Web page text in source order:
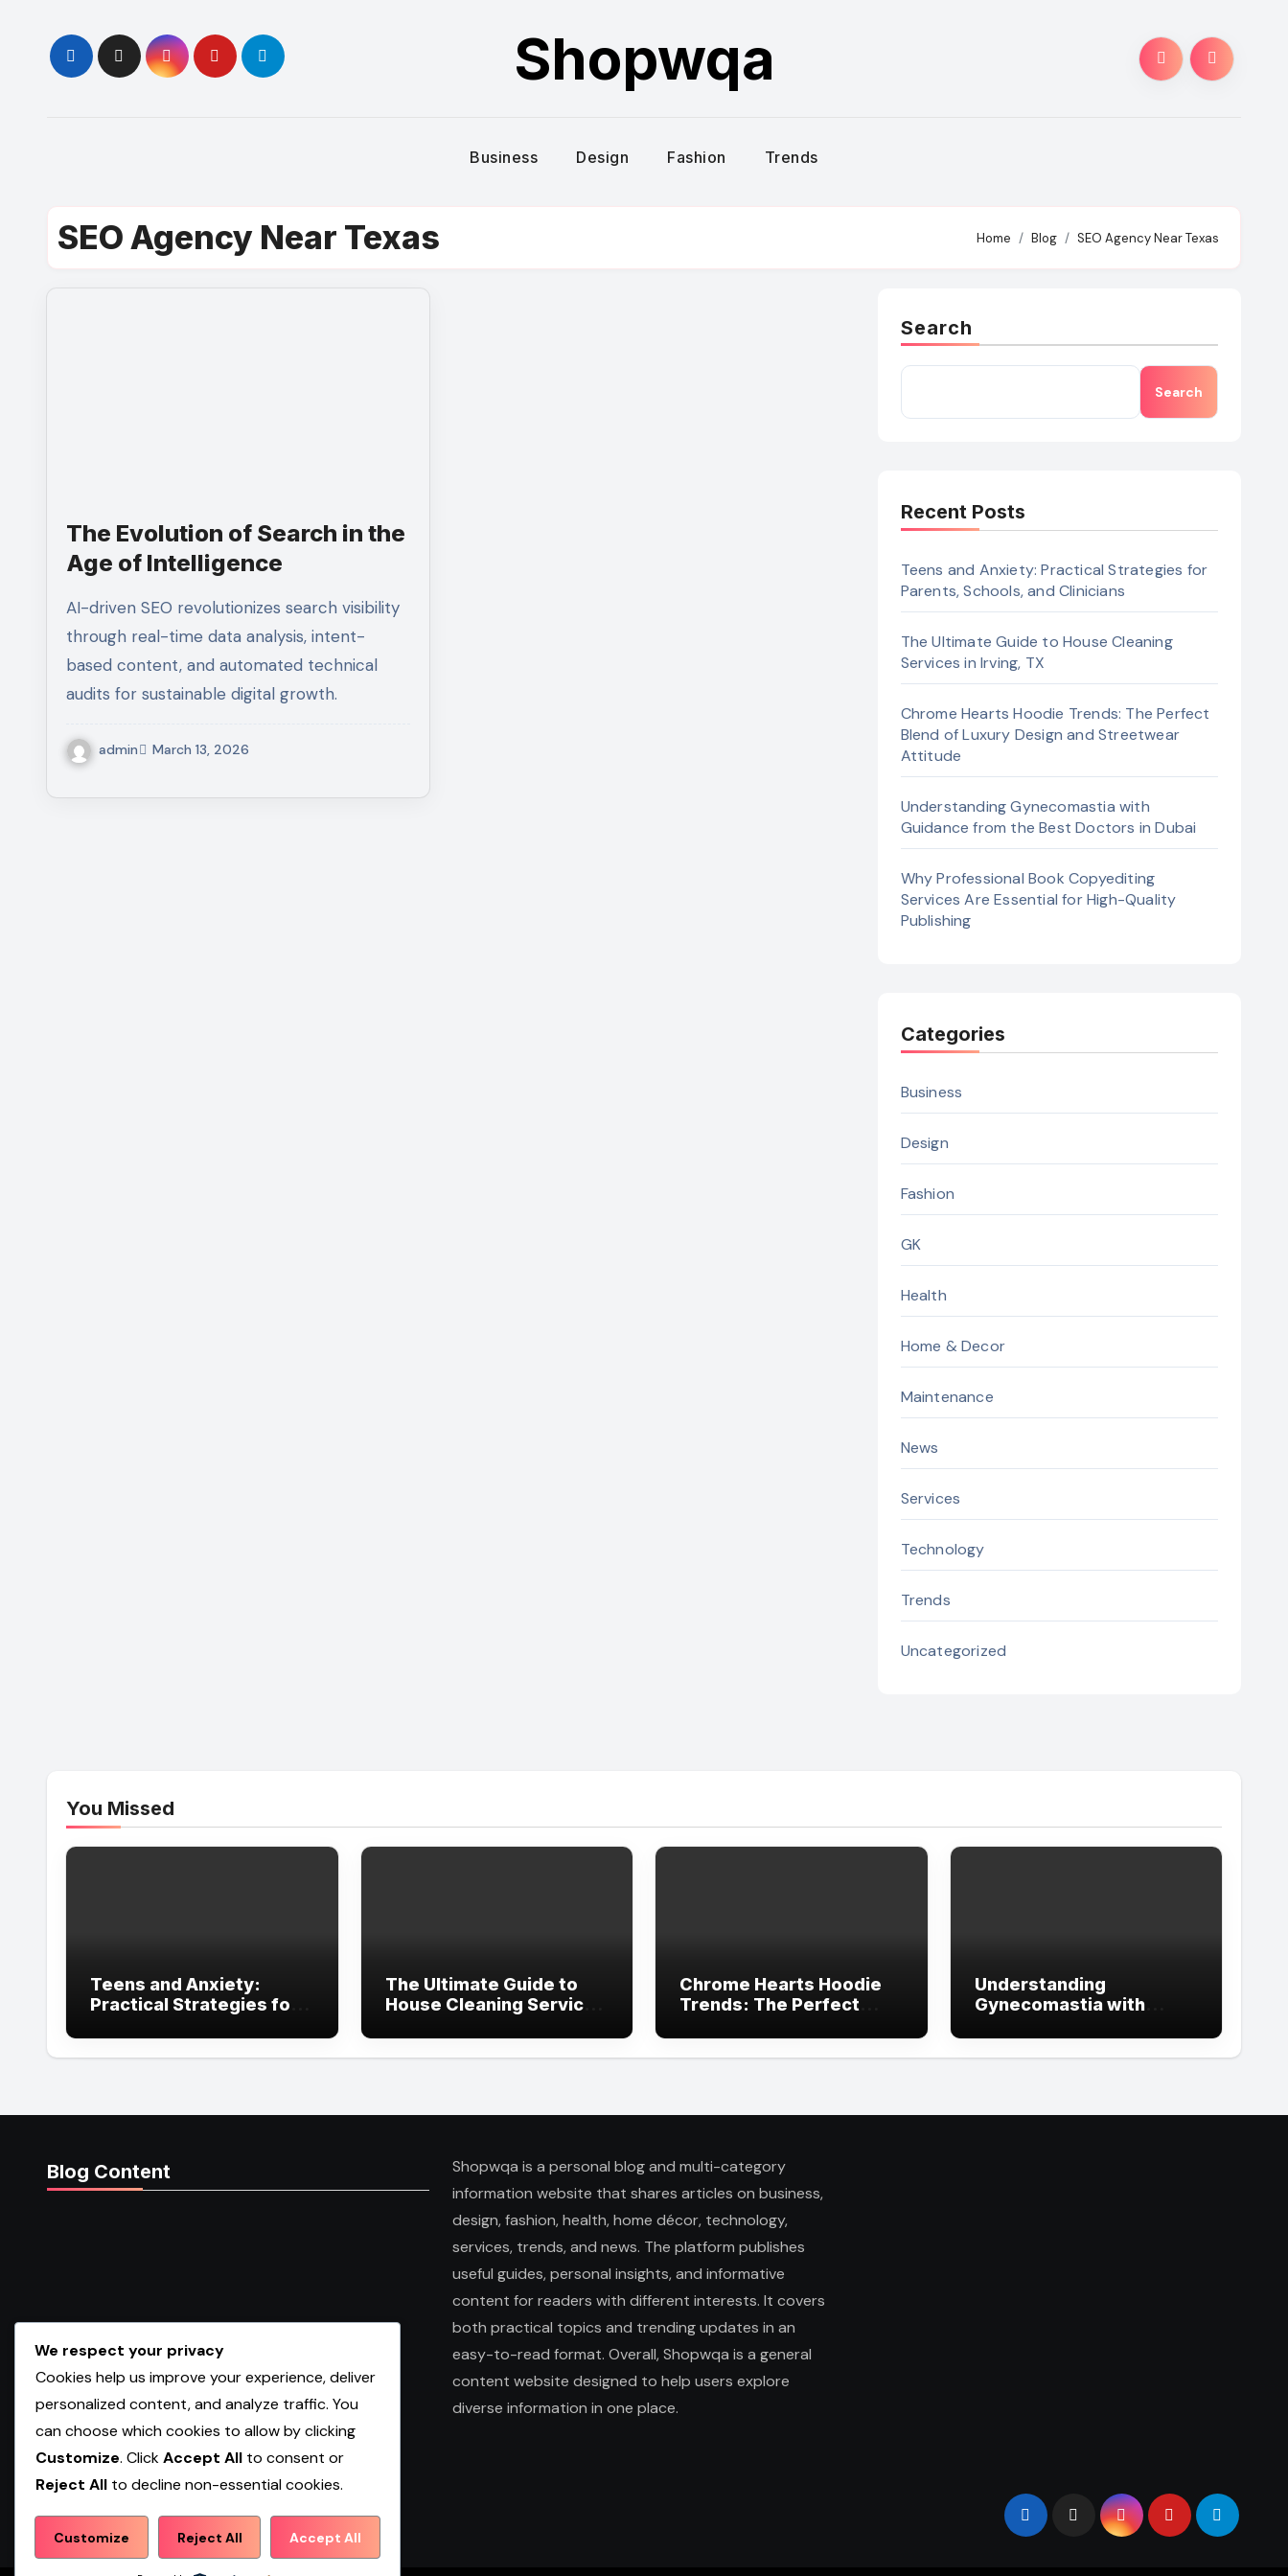
content
Shopwqa
Business Design Fashion Trends
SEO Agency Near Texas Home Blog SEO Agency Near Texas
The Evolution of Search in the
Age of Intelligence
AI-driven SEO revolutionizes search visibility
through real-time data analysis, intent-
based content, and automated technical
audits for sustainable digital growth.
admin March 13, 2026
Search
Search
Recent Posts
Teens and Anxiety: Practical Strategies for
Parents, Schools, and Clinicians
The Ultimate Guide to House Cleaning
Services in Irving, TX
Chrome Hearts Hoodie Trends: The Perfect
Blend of Luxury Design and Streetwear
Attitude
Understanding Gynecomastia with
Guidance from the Best Doctors in Dubai
Why Professional Book Copyediting
Services Are Essential for High-Quality
Publishing
Categories
Business
Design
Fashion
GK
Health
Home & Decor
Maintenance
News
Services
Technology
Trends
Uncategorized
You Missed
Teens and Anxiety:
Practical Strategies for
Clinicians
The Ultimate Guide to
House Cleaning Services
Chrome Hearts Hoodie
Trends: The Perfect
and Streetwear Attitude
Understanding
Gynecomastia with
Doctors in Dubai
Blog Content
Shopwqa is a personal blog and multi-category
information website that shares articles on business,
design, fashion, health, home décor, technology,
services, trends, and news. The platform publishes
useful guides, personal insights, and informative
content for readers with different interests. It covers
both practical topics and trending updates in an
easy-to-read format. Overall, Shopwqa is a general
content website designed to help users explore
diverse information in one place.
Shopwqa
We respect your privacy
Cookies help us improve your experience, deliver
personalized content, and analyze traffic. You
can choose which cookies to allow by clicking
Customize. ClickAccept All to consent or
Reject All to decline non-essential cookies.
Customize Reject All Accept All